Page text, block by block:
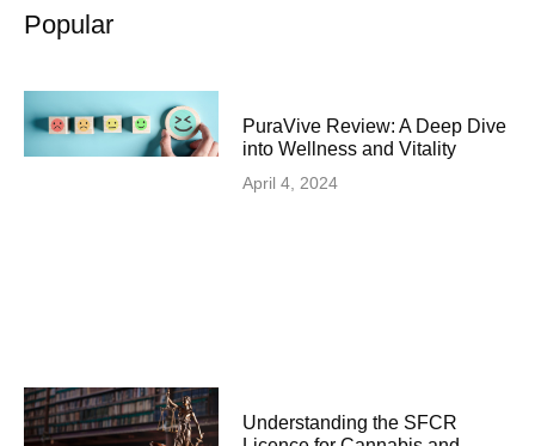
Popular
PuraVive Review: A Deep Dive
into Wellness and Vitality
April 4, 2024
Understanding the SFCR